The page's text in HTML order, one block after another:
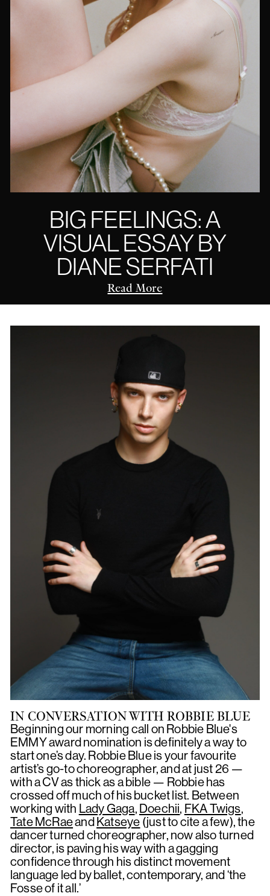
BIG FEELINGS: A
VISUAL ESSAY BY
DIANE SERFATI
Read More
IN CONVERSATION WITH ROBBIE BLUE
Beginning our morning call on Robbie Blue's
EMMY award nomination is definitely a way to
start one’s day. Robbie Blue is your favourite
artist’s go-to choreographer, and at just 26 —
with a CV as thick as a bible — Robbie has
crossed off much of his bucket list. Between
working with Lady Gaga, Doechii, FKA Twigs,
Tate McRaeandKatseye (just to cite a few), the
dancer turned choreographer, now also turned
director, is paving his way with a gagging
confidence through his distinct movement
language led by ballet, contemporary, and ‘the
Fosse of it all.’